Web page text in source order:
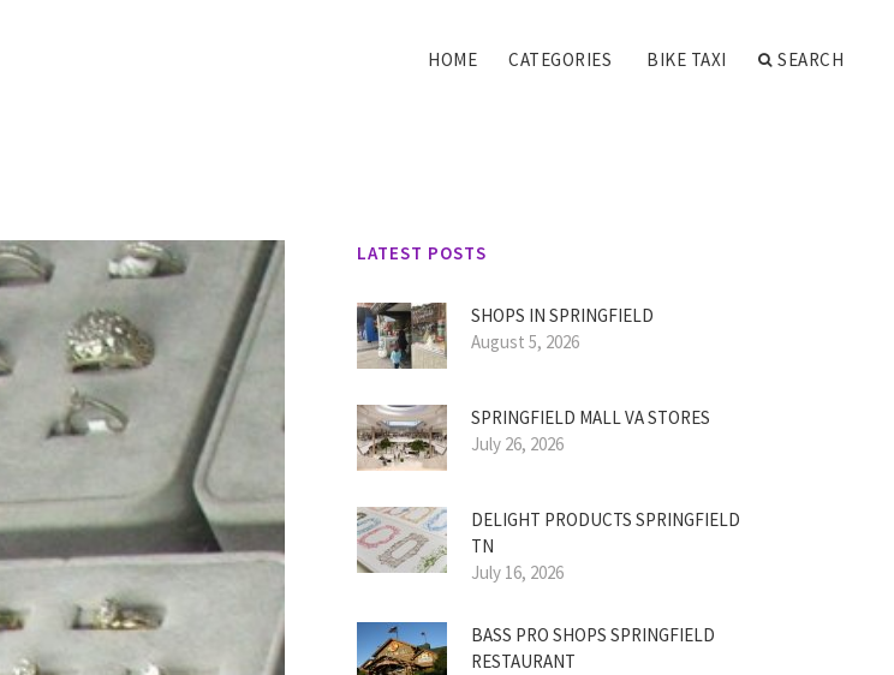
HOME CATEGORIES BIKE TAXI SEARCH
LATEST POSTS
SHOPS IN SPRINGFIELD
August 5, 2026
SPRINGFIELD MALL VA STORES
July 26, 2026
DELIGHT PRODUCTS SPRINGFIELD
TN
July 16, 2026
BASS PRO SHOPS SPRINGFIELD
RESTAURANT